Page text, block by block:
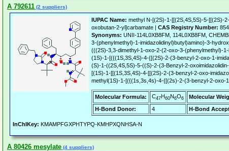
A 792611 (2 suppliers)
IUPAC Name: methyl N-[(2S)-1-[[(2S,4S,5S)-5-[[(2S)-
oxobutan-2-yl]carbamate | CAS Registry Number:
Synonyms: UNII-114L0XB8FM, 114L0XB8FM,
3-(phenylmethyl)-1-imidazolidinyl)butyl)amino)-3-
(((2S)-3,3-dimethyl-1-oxo-2-(2-oxo-3-(phenylmethyl)-
(1S)-1-[({(1S,3S,4S)-4-{[(2S)-2-(3-benzyl-2-oxo-1-
(S)-1-((2S,4S,5S)-5-((S)-2-(3-Benzyl-2-
[(1S)-1-[[(1S,3S,4S)-4-[[(2S)-2-(3-benzyl-2-oxo-
methyl(1S)-1-[({(1s,3s,4s)-4-{[(2s)-2-(3-benzyl-2-oxo-
Molecular Formula: C47H60N6O6 Molecular
H-Bond Donor:
4 H-Bond
InChIKey: KMAMPFGXPHTYPQ-KMHPXQNHSA-N
A 80426 mesylate (4 suppliers)